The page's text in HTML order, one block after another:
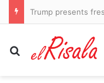
Search for